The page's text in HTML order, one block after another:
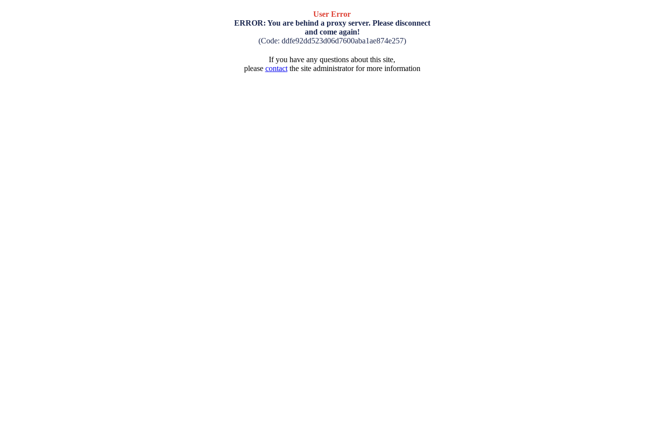
User Error
ERROR: You are behind a proxy server. Please disconnect
and come again!
(Code: ddfe92dd523d06d7600aba1ae874e257)
If you have any questions about this site,
please contactthe site administrator for more information